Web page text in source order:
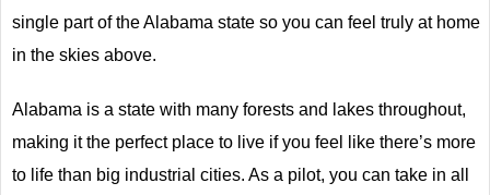
single part of the Alabama state so you can feel truly at home
in the skies above.
Alabama is a state with many forests and lakes throughout,
making it the perfect place to live if you feel like there’s more
to life than big industrial cities. As a pilot, you can take in all